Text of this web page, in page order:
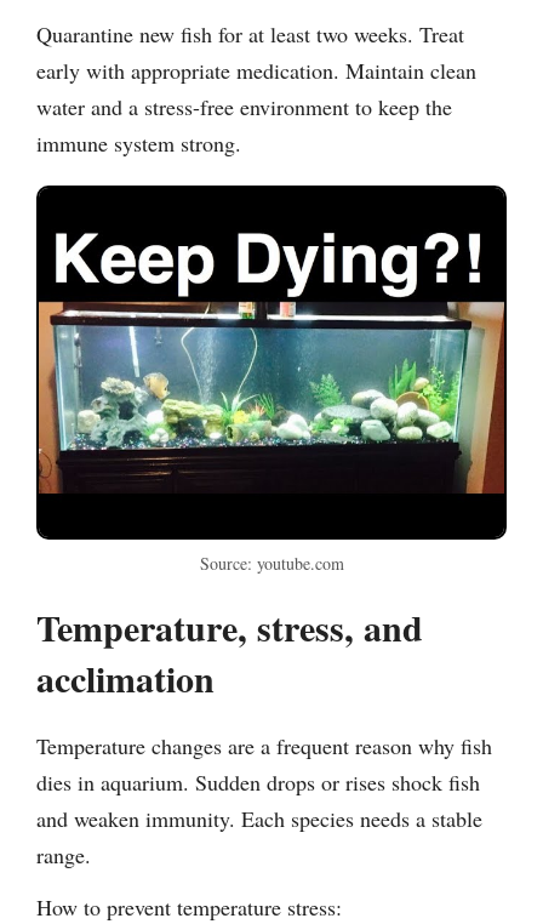
Quarantine new fish for at least two weeks. Treat
early with appropriate medication. Maintain clean
water and a stress-free environment to keep the
immune system strong.
Source: youtube.com
Temperature, stress, and
acclimation
Temperature changes are a frequent reason why fish
dies in aquarium. Sudden drops or rises shock fish
and weaken immunity. Each species needs a stable
range.
How to prevent temperature stress: